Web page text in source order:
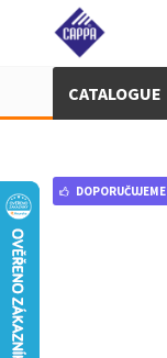
CATALOGUE
DOPORUČUJEME